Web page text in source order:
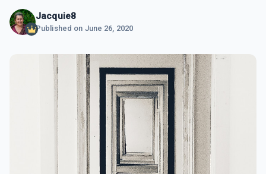
Jacquie8
Published on June 26, 2020